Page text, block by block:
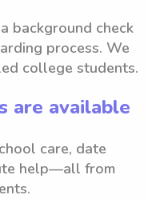
background check
process. We
college students.
are available
care, date
help—all from